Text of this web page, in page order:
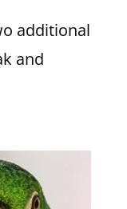
additional
and